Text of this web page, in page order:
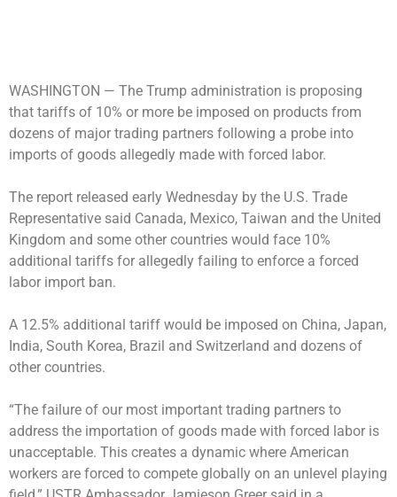
WASHINGTON — The Trump administration is proposing
that tariffs of 10% or more be imposed on products from
dozens of major trading partners following a probe into
imports of goods allegedly made with forced labor.
The report released early Wednesday by the U.S. Trade
Representative said Canada, Mexico, Taiwan and the United
Kingdom and some other countries would face 10%
additional tariffs for allegedly failing to enforce a forced
labor import ban.
A 12.5% additional tariff would be imposed on China, Japan,
India, South Korea, Brazil and Switzerland and dozens of
other countries.
“The failure of our most important trading partners to
address the importation of goods made with forced labor is
unacceptable. This creates a dynamic where American
workers are forced to compete globally on an unlevel playing